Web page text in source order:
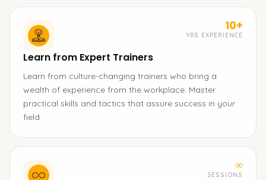
10+
YRS EXPERIENCE
Learn from Expert Trainers
Learn from culture-changing trainers who bring a
wealth of experience from the workplace. Master
practical skills and tactics that assure success in your
field.
∞
SESSIONS